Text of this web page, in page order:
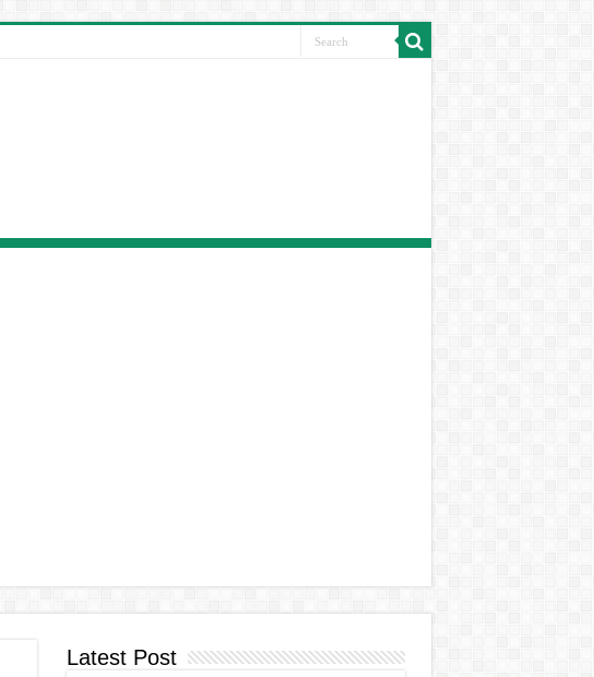
Latest Post